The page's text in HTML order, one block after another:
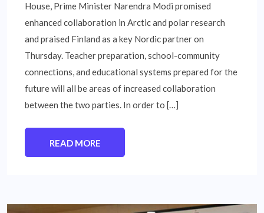
House, Prime Minister Narendra Modi promised
enhanced collaboration in Arctic and polar research
and praised Finland as a key Nordic partner on
Thursday. Teacher preparation, school-community
connections, and educational systems prepared for the
future will all be areas of increased collaboration
between the two parties. In order to […]
READ MORE